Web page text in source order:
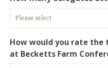
How would you rate
at Becketts Farm